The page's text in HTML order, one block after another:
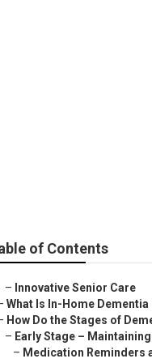
of Contents
– Innovative Senior Care
What Is In-Home Dementia
How Do the Stages of
– Early Stage –
– Medication Reminders